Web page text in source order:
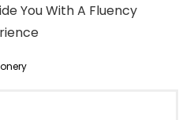
You With A Fluency